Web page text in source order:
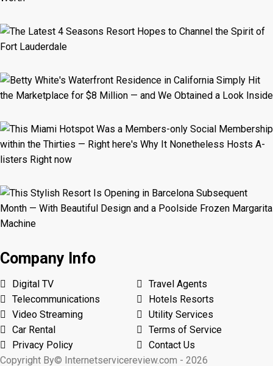
Company Info
Digital TV
Travel Agents
Telecommunications
Hotels Resorts
Video Streaming
Utility Services
Car Rental
Terms of Service
Privacy Policy
Contact Us
Copyright By© Internetservicereview.com - 2026